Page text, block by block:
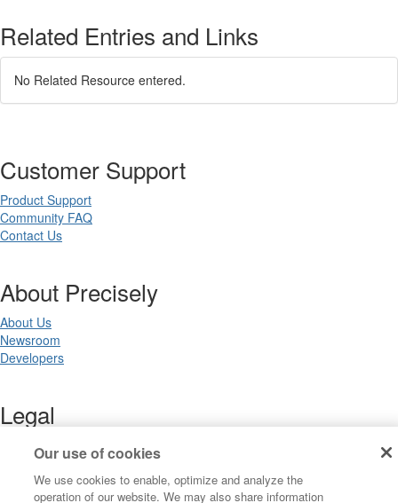
Related Entries and Links
No Related Resource entered.
Customer Support
Product Support
Community FAQ
Contact Us
About Precisely
About Us
Newsroom
Developers
Legal
Terms of Use
Privacy Notices
Trademarks
Our use of cookies
We use cookies to enable, optimize and analyze the
operation of our website. We may also share information